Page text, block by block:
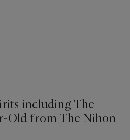
including The
Old from The Nihon